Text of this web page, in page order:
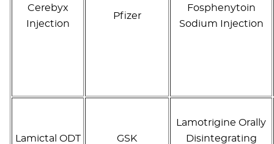
Cerebyx
Injection
Pfizer
Fosphenytoin
Sodium Injection
Lamictal ODT GSK
Lamotrigine Orally
Disintegrating